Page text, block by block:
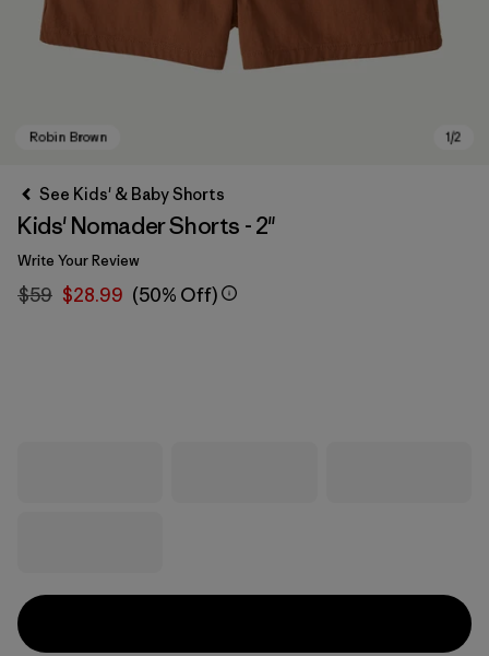
See Kids' & Baby Shorts
Kids' Nomader Shorts - 2"
Write Your Review
$59 $28.99 (50% Off)